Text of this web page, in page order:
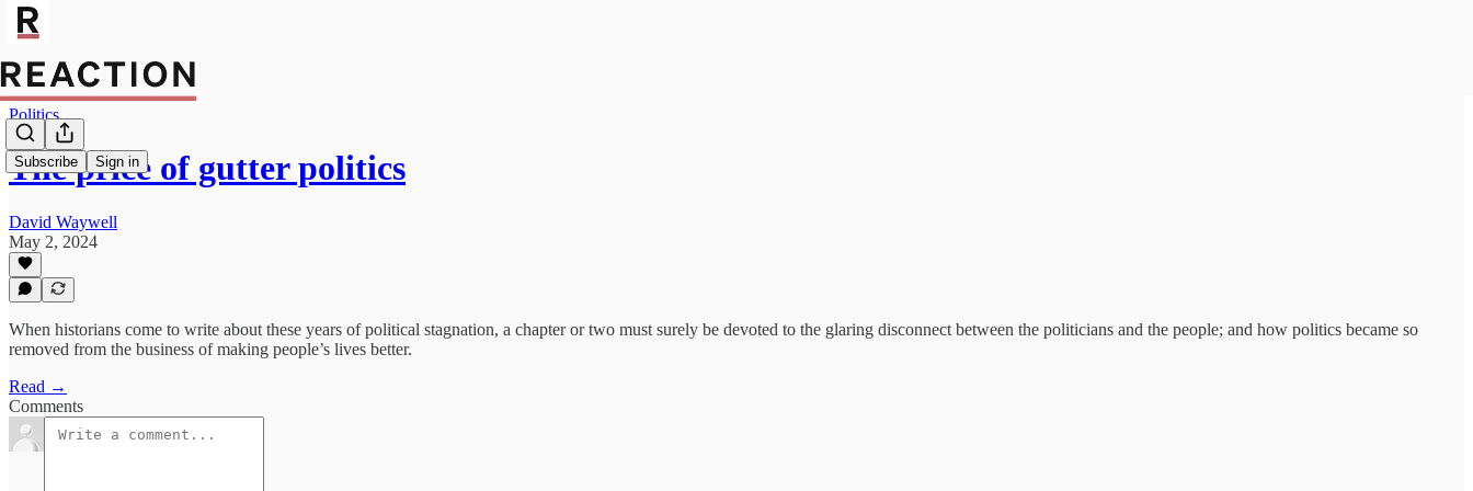
Subscribe Sign in
Politics
The price of gutter politics
David Waywell
May 2, 2024
When historians come to write about these years of political stagnation, a chapter or two must surely be devoted to the glaring disconnect between the politicians and the people; and how politics became so
removed from the business of making people’s lives better.
Read →
Comments